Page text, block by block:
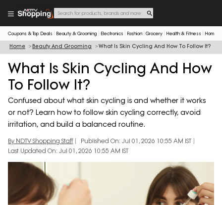
Coupons & Top Deals Beauty & Grooming Electronics Fashion Grocery Health & Fitness Home
Home Beauty And Grooming What Is Skin Cycling And How To Follow It?
What Is Skin Cycling And How
To Follow It?
Confused about what skin cycling is and whether it works
or not? Learn how to follow skin cycling correctly, avoid
irritation, and build a balanced routine.
By NDTV Shopping Staff
Published On: Jul 01, 2026 10:55 AM IST
Last Updated On: Jul 01, 2026 10:55 AM IST